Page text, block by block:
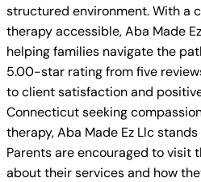
structured environment. With a
therapy accessible, Aba Made
helping families navigate the
5.00-star rating from five
to client satisfaction and
Connecticut seeking
therapy, Aba Made Ez Llc
Parents are encouraged to visit
about their services and how